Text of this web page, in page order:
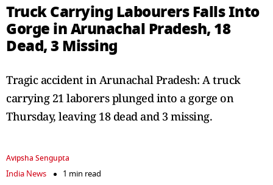
Truck Carrying Labourers Falls Into
Gorge in Arunachal Pradesh, 18
Dead, 3 Missing
Tragic accident in Arunachal Pradesh: A truck
carrying 21 laborers plunged into a gorge on
Thursday, leaving 18 dead and 3 missing.
Avipsha Sengupta
India News
1 min read